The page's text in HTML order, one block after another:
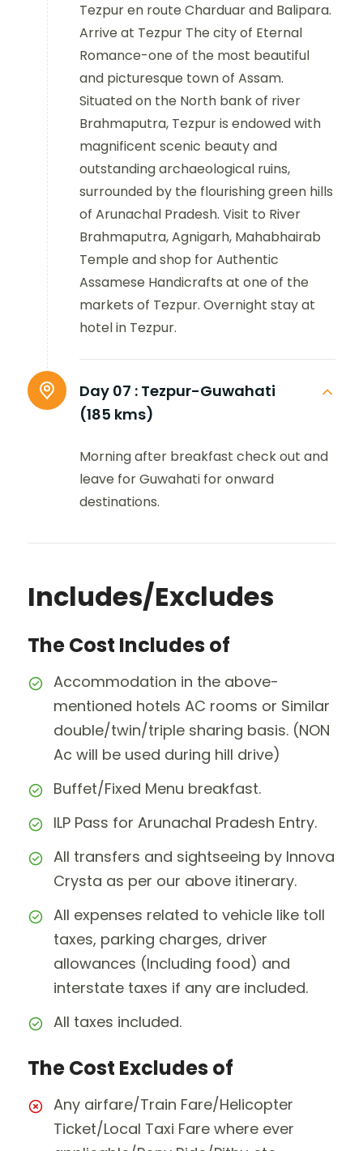
Tezpur en route Charduar and Balipara.
Arrive at Tezpur The city of Eternal
Romance-one of the most beautiful
and picturesque town of Assam.
Situated on the North bank of river
Brahmaputra, Tezpur is endowed with
magnificent scenic beauty and
outstanding archaeological ruins,
surrounded by the flourishing green hills
of Arunachal Pradesh. Visit to River
Brahmaputra, Agnigarh, Mahabhairab
Temple and shop for Authentic
Assamese Handicrafts at one of the
markets of Tezpur. Overnight stay at
hotel in Tezpur.
Day 07 : Tezpur-Guwahati
(185 kms)
Morning after breakfast check out and
leave for Guwahati for onward
destinations.
Includes/Excludes
The Cost Includes of
Accommodation in the above-
mentioned hotels AC rooms or Similar
double/twin/triple sharing basis. (NON
Ac will be used during hill drive)
Buffet/Fixed Menu breakfast.
ILP Pass for Arunachal Pradesh Entry.
All transfers and sightseeing by Innova
Crysta as per our above itinerary.
All expenses related to vehicle like toll
taxes, parking charges, driver
allowances (Including food) and
interstate taxes if any are included.
All taxes included.
The Cost Excludes of
Any airfare/Train Fare/Helicopter
Ticket/Local Taxi Fare where ever